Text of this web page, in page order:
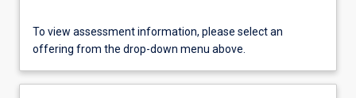
To view assessment information, please select an
offering from the drop-down menu above.